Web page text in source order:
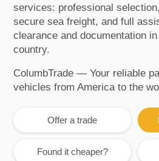
services: professional
secure sea freight, and full
clearance and documentation
country.
ColumbTrade — Your reliable
vehicles from America to the
Offer a trade
Found it cheaper?